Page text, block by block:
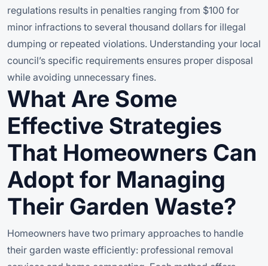
regulations results in penalties ranging from $100 for
minor infractions to several thousand dollars for illegal
dumping or repeated violations. Understanding your local
council’s specific requirements ensures proper disposal
while avoiding unnecessary fines.
What Are Some
Effective Strategies
That Homeowners Can
Adopt for Managing
Their Garden Waste?
Homeowners have two primary approaches to handle
their garden waste efficiently: professional removal